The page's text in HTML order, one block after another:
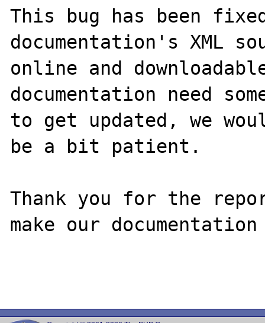
This bug has been
documentation's XML
online and
documentation need
to get updated, we
be a bit patient.
Thank you for the
make our